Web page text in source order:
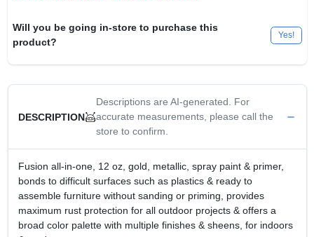
Will you be going in-store to purchase this
product?
Yes!
DESCRIPTION
Descriptions are AI-generated. For
accurate measurements, please call the
store to confirm.
Fusion all-in-one, 12 oz, gold, metallic, spray paint & primer,
bonds to difficult surfaces such as plastics & ready to
assemble furniture without sanding or priming, provides
maximum rust protection for all outdoor projects & offers a
broad color palette with multiple finishes & sheens, for indoors